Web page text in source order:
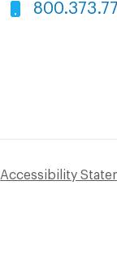
Accessibility